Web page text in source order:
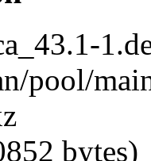
pool/
bytes)